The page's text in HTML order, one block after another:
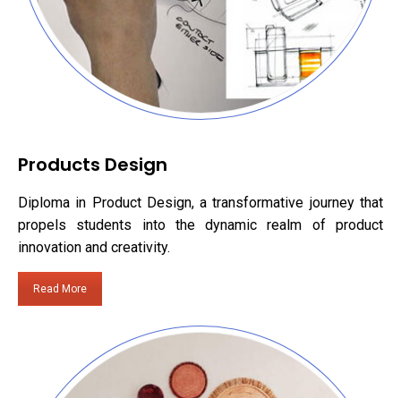
Products Design
Diploma in Product Design, a transformative journey that
propels students into the dynamic realm of product
innovation and creativity.
Read More